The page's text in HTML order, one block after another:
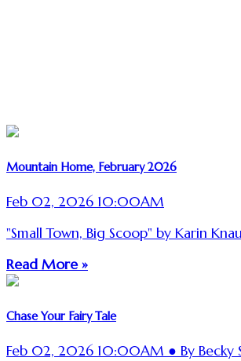
Mountain Home, February 2026
Feb 02, 2026 10:00AM
"Small Town, Big Scoop" by Karin
Read More »
Chase Your Fairy Tale
Feb 02, 2026 10:00AM ● By Becky